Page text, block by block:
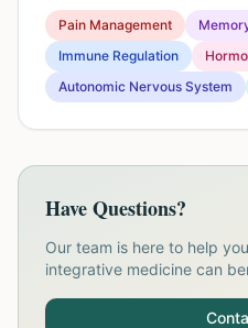
Pain Management
Immune Regulation
Autonomic Nervous System
Have Questions?
Our team is here to help
integrative medicine can